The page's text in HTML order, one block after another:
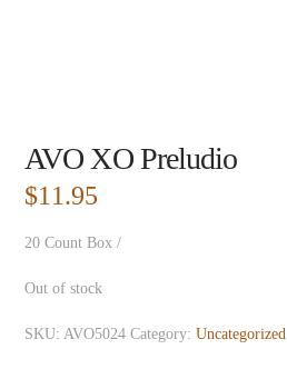
AVO XO Preludio
$11.95
20 Count Box /
Out of stock
SKU:AVO5024 Category:Uncategorized